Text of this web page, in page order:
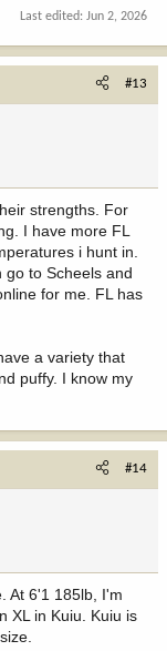
Last edited: Jun 2, 2026
#13
strengths. For
I have more FL
i hunt in.
go to Scheels and
for me. FL has
a variety that
puffy. I know my
#14
At 6'1 185lb, I'm
XL in Kuiu. Kuiu is